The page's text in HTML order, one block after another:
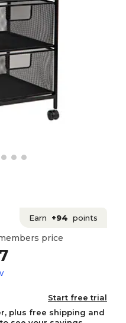
Earn +94 points
price
Start free trial
plus free shipping and